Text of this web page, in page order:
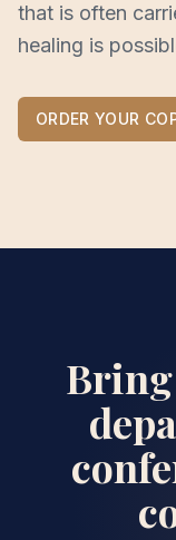
that is often
healing is
ORDER YOUR